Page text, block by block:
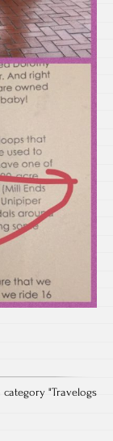
category "Travelogs